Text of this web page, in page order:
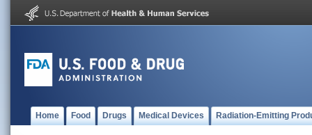
Home Food Drugs Medical Devices Radiation-Emitting